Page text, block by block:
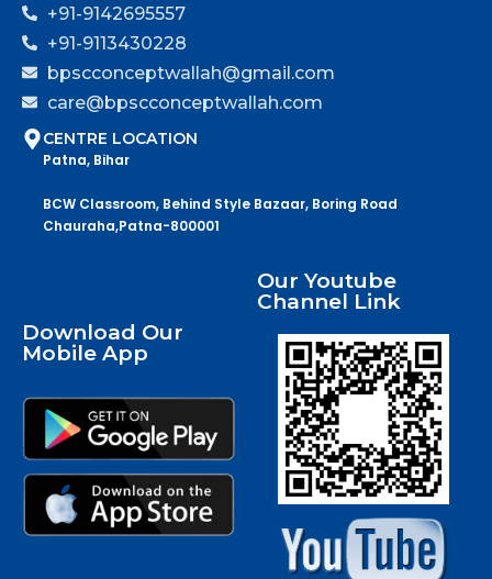
+91-9142695557
+91-9113430228
bpscconceptwallah@gmail.com
care@bpscconceptwallah.com
CENTRE LOCATION
Patna, Bihar
BCW Classroom, Behind Style Bazaar, Boring Road
Chauraha,Patna-800001
Download Our
Mobile App
Our Youtube
Channel Link